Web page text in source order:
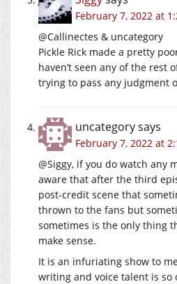
February 7, 2022 at
@Callinectes & uncategory
Pickle Rick made a pretty
haven’t seen any of the rest
trying to pass any judgment
uncategorysays
February 7, 2022 at
@Siggy, if you do watch any
aware that after the third
post-credit scene that
thrown to the fans but
sometimes is the only thing
make sense.
It is an infuriating show to
writing and voice talent is so